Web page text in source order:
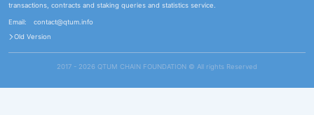
transactions, contracts and staking queries and statistics service.
Email:
contact@qtum.info
Old Version
2017 - 2026 QTUM CHAIN FOUNDATION ©️ All rights Reserved